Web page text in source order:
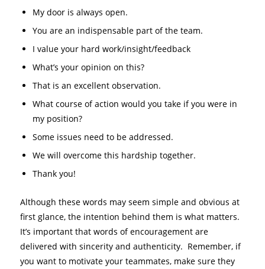
My door is always open.
You are an indispensable part of the team.
I value your hard work/insight/feedback
What’s your opinion on this?
That is an excellent observation.
What course of action would you take if you were in
my position?
Some issues need to be addressed.
We will overcome this hardship together.
Thank you!
Although these words may seem simple and obvious at
first glance, the intention behind them is what matters.
It’s important that words of encouragement are
delivered with sincerity and authenticity. Remember, if
you want to motivate your teammates, make sure they